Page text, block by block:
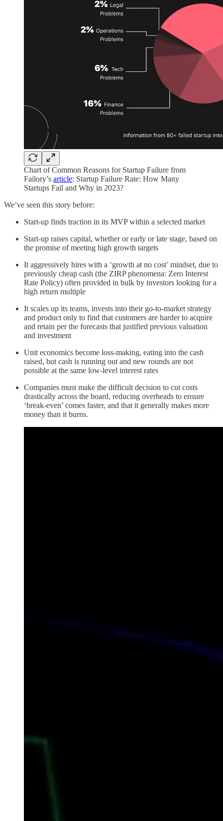
Chart of Common Reasons for Startup Failure from
Failory’s article: Startup Failure Rate: How Many
Startups Fail and Why in 2023?
We’ve seen this story before:
Start-up finds traction in its MVP within a selected market
Start-up raises capital, whether or early or late stage, based on
the promise of meeting high growth targets
It aggressively hires with a ‘growth at no cost’ mindset, due to
previously cheap cash (the ZIRP phenomena: Zero Interest
Rate Policy) often provided in bulk by investors looking for a
high return multiple
It scales up its teams, invests into their go-to-market strategy
and product only to find that customers are harder to acquire
and retain per the forecasts that justified previous valuation
and investment
Unit economics become loss-making, eating into the cash
raised, but cash is running out and new rounds are not
possible at the same low-level interest rates
Companies must make the difficult decision to cut costs
drastically across the board, reducing overheads to ensure
‘break-even’ comes faster, and that it generally makes more
money than it burns.